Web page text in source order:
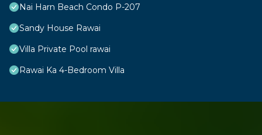
Nai Harn Beach Condo P-207
Sandy House Rawai
Villa Private Pool rawai
Rawai Ka 4-Bedroom Villa